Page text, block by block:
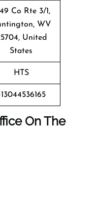
Co Rte 3/1,
WV
United
States
HTS
On The